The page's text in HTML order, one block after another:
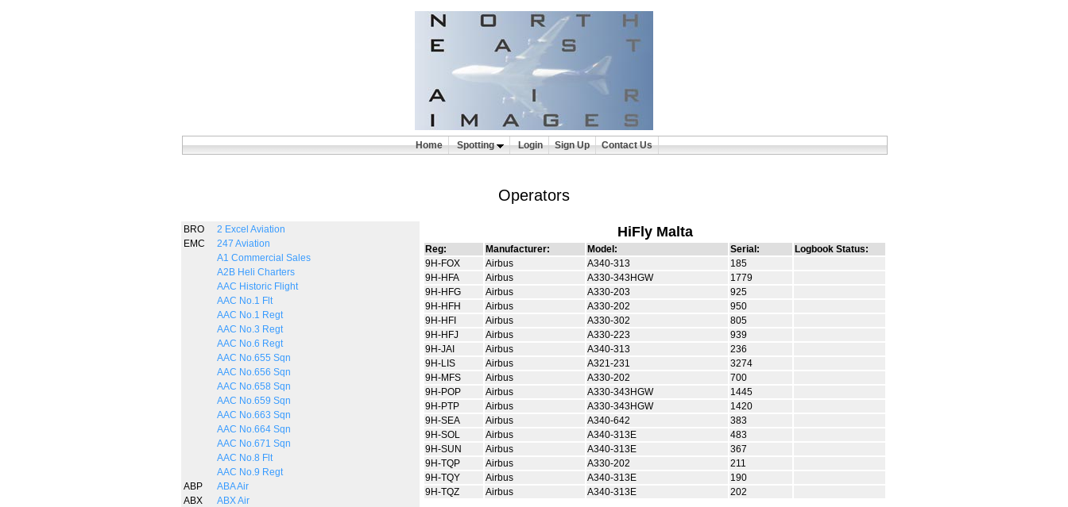
Home Spotting Login Sign Up Contact Us
Operators
BRO
2 Excel Aviation
EMC
247 Aviation
A1 Commercial Sales
A2B Heli Charters
AAC Historic Flight
AAC No.1 Flt
AAC No.1 Regt
AAC No.3 Regt
AAC No.6 Regt
AAC No.655 Sqn
AAC No.656 Sqn
AAC No.658 Sqn
AAC No.659 Sqn
AAC No.663 Sqn
AAC No.664 Sqn
AAC No.671 Sqn
AAC No.8 Flt
AAC No.9 Regt
ABP
ABA Air
ABX
ABX Air
HiFly Malta
Reg: Manufacturer: Model: Serial:
Logbook Status:
9H-FOX
Airbus A340-313
185
9H-HFA
Airbus A330-343HGW
1779
9H-HFG
Airbus A330-203
925
9H-HFH
Airbus A330-202
950
9H-HFI
Airbus A330-302
805
9H-HFJ
Airbus A330-223
939
9H-JAI
Airbus A340-313
236
9H-LIS
Airbus A321-231
3274
9H-MFS
Airbus A330-202
700
9H-POP
Airbus A330-343HGW
1445
9H-PTP
Airbus A330-343HGW
1420
9H-SEA
Airbus A340-642
383
9H-SOL
Airbus A340-313E
483
9H-SUN
Airbus A340-313E
367
9H-TQP
Airbus A330-202
211
9H-TQY
Airbus A340-313E
190
9H-TQZ
Airbus A340-313E 202